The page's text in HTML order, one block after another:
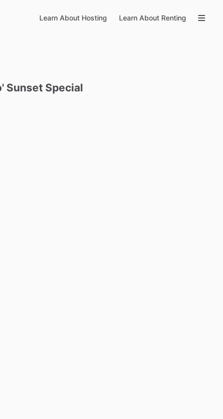
Learn About Hosting Learn About Renting
Sunset Special